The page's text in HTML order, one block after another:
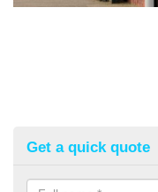
Get a quick quote